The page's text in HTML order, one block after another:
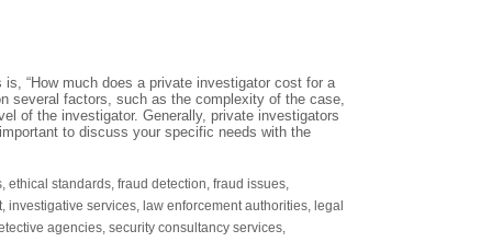
“How much does a private investigator cost for a
several factors, such as the complexity of the case,
of the investigator. Generally, private investigators
to discuss your specific needs with the
, ethical standards, fraud detection, fraud issues,
, investigative services, law enforcement authorities, legal
agencies, security consultancy services,